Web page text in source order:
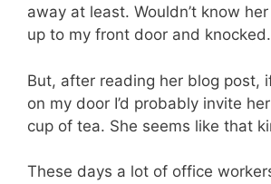
away at least. Wouldn’t know
up to my front door and knocked.
But, after reading her blog post,
on my door I’d probably invite
cup of tea. She seems like that
These days a lot of office